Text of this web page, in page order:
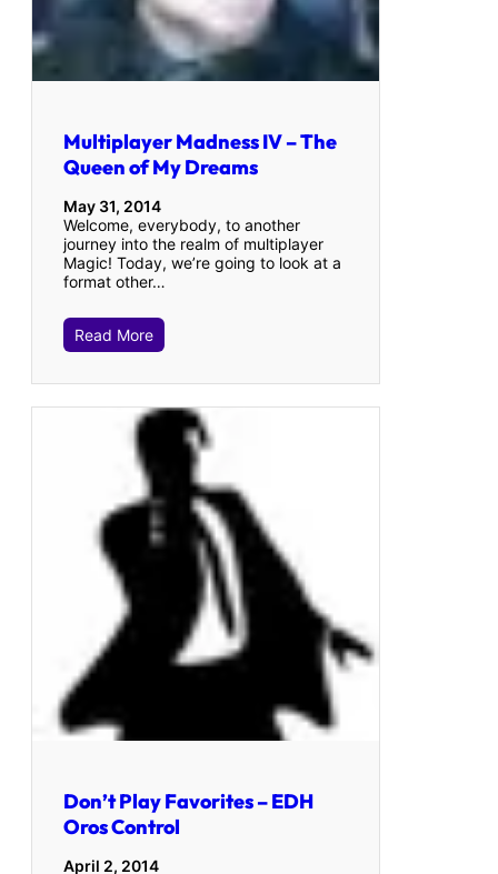
Multiplayer Madness IV – The
Queen of My Dreams
May 31, 2014
Welcome, everybody, to another
journey into the realm of multiplayer
Magic! Today, we’re going to look at a
format other…
Read More
Don’t Play Favorites – EDH
Oros Control
April 2, 2014